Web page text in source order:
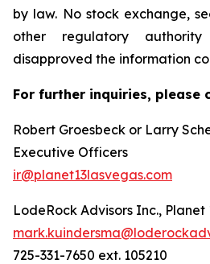
by law. No stock exchange,
other regulatory
disapproved the information
For further inquiries, please
Robert Groesbeck or Larry
Executive Officers
ir@planet13lasvegas.com
LodeRock Advisors Inc.,
725-331-7650 ext. 105210